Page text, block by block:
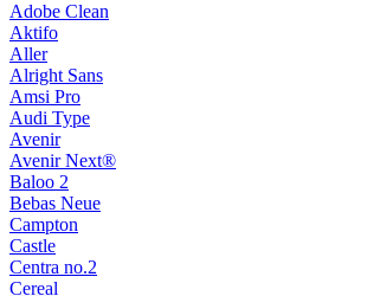
Adobe Clean
Aktifo
Aller
Alright Sans
Amsi Pro
Audi Type
Avenir
Avenir Next®
Baloo 2
Bebas Neue
Campton
Castle
Centra no.2
Cereal